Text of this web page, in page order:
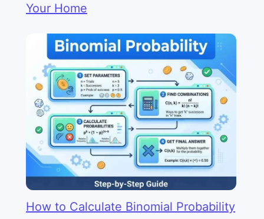
Your Home
How to Calculate Binomial Probability